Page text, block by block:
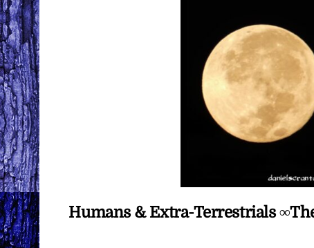
Humans & Extra-Terrestrials